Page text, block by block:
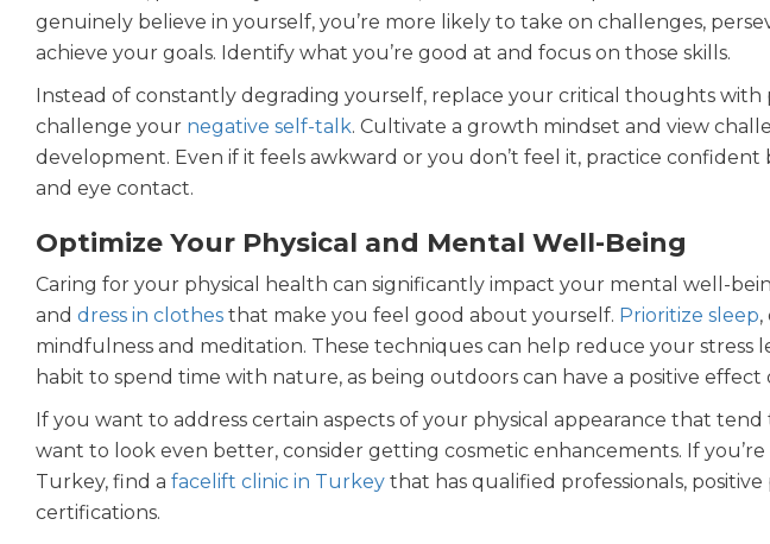
genuinely believe in yourself, you’re more likely to take on challenges,
achieve your goals. Identify what you’re good at and focus on those skills.
Instead of constantly degrading yourself, replace your critical thoughts with
challenge your negative self-talk. Cultivate a growth mindset and view
development. Even if it feels awkward or you don’t feel it, practice
and eye contact.
Optimize Your Physical and Mental Well-Being
Caring for your physical health can significantly impact your mental well-
and dress in clothes that make you feel good about yourself. Prioritize sleep,
mindfulness and meditation. These techniques can help reduce your stress
habit to spend time with nature, as being outdoors can have a positive
If you want to address certain aspects of your physical appearance that
want to look even better, consider getting cosmetic enhancements. If
Turkey, find a facelift clinic in Turkey that has qualified professionals,
certifications.